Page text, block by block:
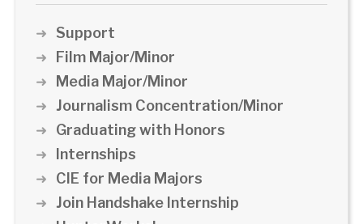
Support
Film Major/Minor
Media Major/Minor
Journalism Concentration/Minor
Graduating with Honors
Internships
CIE for Media Majors
Join Handshake Internship